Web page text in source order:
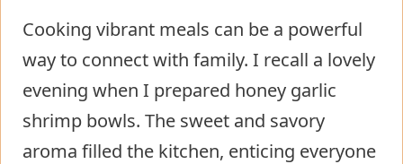
Cooking vibrant meals can be a powerful
way to connect with family. I recall a lovely
evening when I prepared honey garlic
shrimp bowls. The sweet and savory
aroma filled the kitchen, enticing everyone